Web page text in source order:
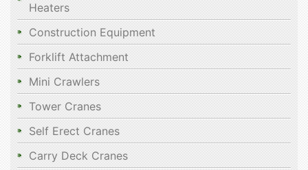
Heaters
Construction Equipment
Forklift Attachment
Mini Crawlers
Tower Cranes
Self Erect Cranes
Carry Deck Cranes